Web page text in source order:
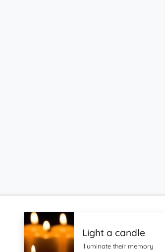
Light a candle
Illuminate their memory